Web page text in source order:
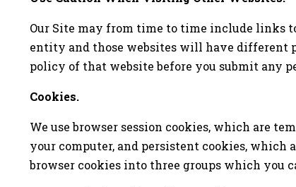
Our Site may from time to time include links
entity and those websites will have different
policy of that website before you submit any
Cookies.
We use browser session cookies, which are
your computer, and persistent cookies, which
browser cookies into three groups which you